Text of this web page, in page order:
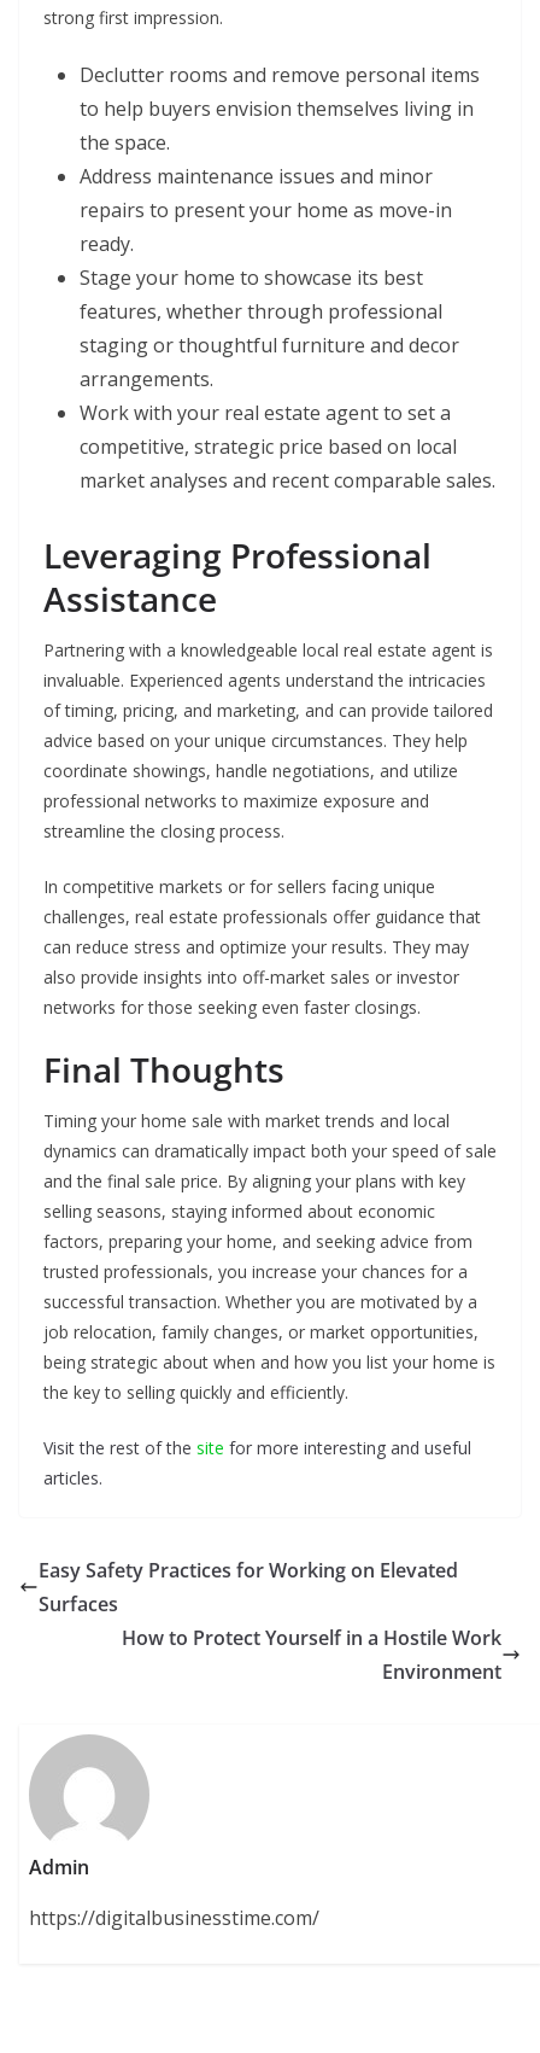
strong first impression.
Declutter rooms and remove personal items
to help buyers envision themselves living in
the space.
Address maintenance issues and minor
repairs to present your home as move-in
ready.
Stage your home to showcase its best
features, whether through professional
staging or thoughtful furniture and decor
arrangements.
Work with your real estate agent to set a
competitive, strategic price based on local
market analyses and recent comparable sales.
Leveraging Professional
Assistance
Partnering with a knowledgeable local real estate agent is
invaluable. Experienced agents understand the intricacies
of timing, pricing, and marketing, and can provide tailored
advice based on your unique circumstances. They help
coordinate showings, handle negotiations, and utilize
professional networks to maximize exposure and
streamline the closing process.
In competitive markets or for sellers facing unique
challenges, real estate professionals offer guidance that
can reduce stress and optimize your results. They may
also provide insights into off-market sales or investor
networks for those seeking even faster closings.
Final Thoughts
Timing your home sale with market trends and local
dynamics can dramatically impact both your speed of sale
and the final sale price. By aligning your plans with key
selling seasons, staying informed about economic
factors, preparing your home, and seeking advice from
trusted professionals, you increase your chances for a
successful transaction. Whether you are motivated by a
job relocation, family changes, or market opportunities,
being strategic about when and how you list your home is
the key to selling quickly and efficiently.
Visit the rest of the site for more interesting and useful
articles.
Easy Safety Practices for Working on Elevated
Surfaces
How to Protect Yourself in a Hostile Work
Environment
Admin
https://digitalbusinesstime.com/